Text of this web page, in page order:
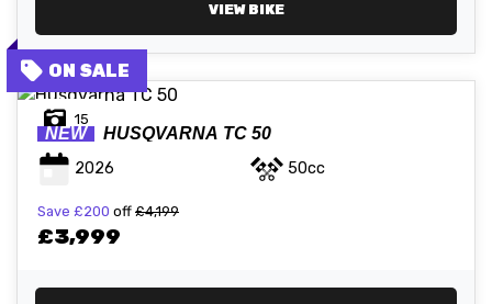
VIEW BIKE
15
NEW HUSQVARNA TC 50
2026
50cc
Save £200 off £4,199
£3,999